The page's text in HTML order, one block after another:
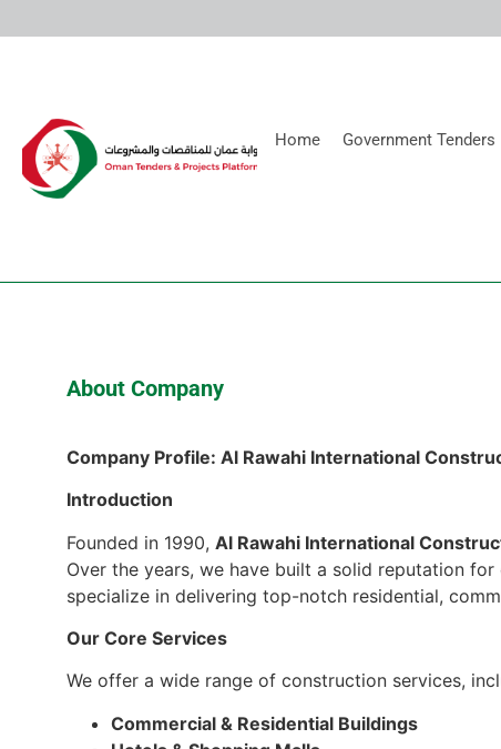
Home Government Tenders
About Company
Company Profile: Al Rawahi International
Introduction
Founded in 1990, Al Rawahi International
Over the years, we have built a solid reputation
specialize in delivering top-notch residential,
Our Core Services
We offer a wide range of construction services,
Commercial & Residential Buildings